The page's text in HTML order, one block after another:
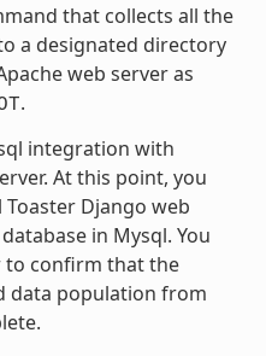
that collects all the
a designated directory
web server as
.
integration with
At this point, you
Django web
in Mysql. You
to confirm that the
data population from